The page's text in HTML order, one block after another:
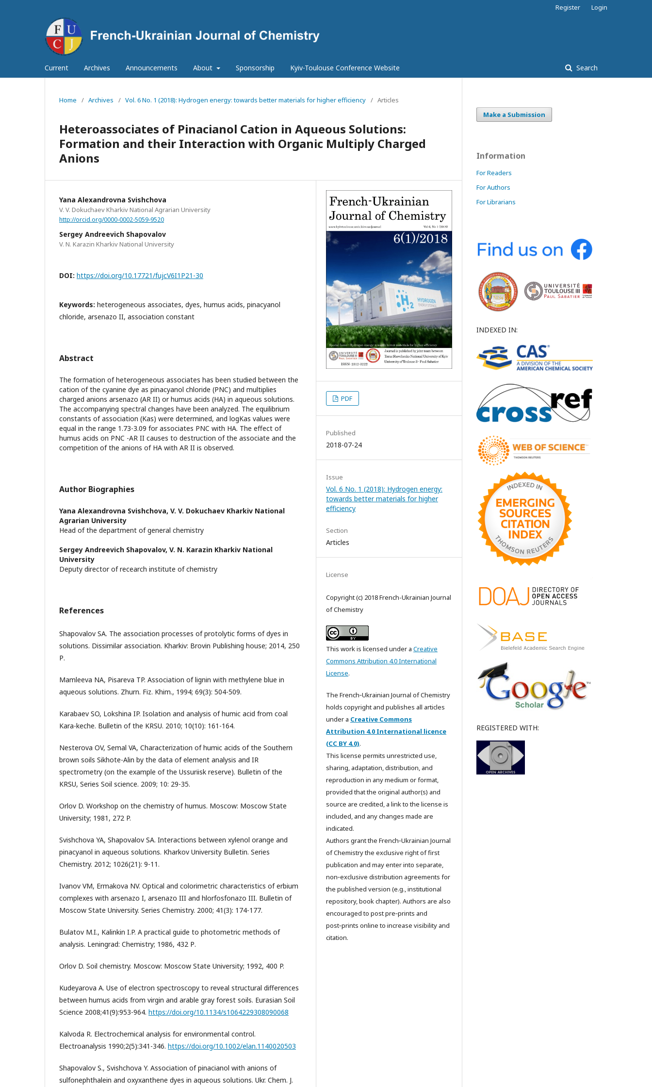
Current Archives Announcements About Sponsorship Kyiv-Toulouse Conference Website Search
Register Login
Home / Archives / Vol. 6 No. 1 (2018): Hydrogen energy: towards better materials for higher efficiency / Articles
Heteroassociates of Pinacianol Cation in Aqueous Solutions:
Formation and their Interaction with Organic Multiply Charged
Anions
Yana Alexandrovna Svishchova
V. V. Dokuchaev Kharkiv National Agrarian University
http://orcid.org/0000-0002-5059-9520
Sergey Andreevich Shapovalov
V. N. Karazin Kharkiv National University
DOI: https://doi.org/10.17721/fujcV6I1P21-30
Keywords: heterogeneous associates, dyes, humus acids, pinacyanol
chloride, arsenazo II, association constant
Abstract
The formation of heterogeneous associates has been studied between the
cation of the cyanine dye as pinacyanol chloride (PNC) and multiplies
charged anions arsenazo (AR II) or humus acids (HA) in aqueous solutions.
The accompanying spectral changes have been analyzed. The equilibrium
constants of association (Kas) were determined, and logKas values were
equal in the range 1.73-3.09 for associates PNC with HA. The effect of
humus acids on PNC -AR II causes to destruction of the associate and the
competition of the anions of HA with AR II is observed.
Author Biographies
Yana Alexandrovna Svishchova, V. V. Dokuchaev Kharkiv National
Agrarian University
Head of the department of general chemistry
Sergey Andreevich Shapovalov, V. N. Karazin Kharkiv National
University
Deputy director of recearch institute of chemistry
References
Shapovalov SA. The association processes of protolytic forms of dyes in
solutions. Dissimilar association. Kharkiv: Brovin Publishing house; 2014, 250
Р.
Mamleeva NA, Pisareva TP. Association of lignin with methylene blue in
aqueous solutions. Zhurn. Fiz. Khim., 1994; 69(3): 504-509.
Karabaev SO, Lokshina IP. Isolation and analysis of humic acid from coal
Kara-keche. Bulletin of the KRSU. 2010; 10(10): 161-164.
Nesterova OV, Semal VA, Characterization of humic acids of the Southern
brown soils Sikhote-Alin by the data of element analysis and IR
spectrometry (on the example of the Ussuriisk reserve). Bulletin of the
KRSU, Series Soil science. 2009; 10: 29-35.
Orlov D. Workshop on the chemistry of humus. Moscow: Moscow State
University; 1981, 272 P.
Svishchova YA, Shapovalov SA. Interactions between xylenol orange and
pinacyanol in aqueous solutions. Kharkov University Bulletin. Series
Chemistry. 2012; 1026(21): 9-11.
Ivanov VM, Ermakova NV. Optical and colorimetric characteristics of erbium
complexes with arsenazo I, arsenazo III and hlorfosfonazo III. Bulletin of
Moscow State University. Series Chemistry. 2000; 41(3): 174-177.
Bulatov M.I., Kalinkin I.P. A practical guide to photometric methods of
analysis. Leningrad: Chemistry; 1986, 432 Р.
Orlov D. Soil chemistry. Moscow: Moscow State University; 1992, 400 P.
Kudeyarova A. Use of electron spectroscopy to reveal structural differences
between humus acids from virgin and arable gray forest soils. Eurasian Soil
Science 2008;41(9):953-964. https://doi.org/10.1134/s1064229308090068
Kalvoda R. Electrochemical analysis for environmental control.
Electroanalysis 1990;2(5):341-346. https://doi.org/10.1002/elan.1140020503
Shapovalov S., Svishchova Y. Association of pinacianol with anions of
sulfonephthalein and oxyxanthene dyes in aqueous solutions. Ukr. Chem. J.
PDF
Published
2018-07-24
Issue
Vol. 6 No. 1 (2018): Hydrogen energy:
towards better materials for higher
efficiency
Section
Articles
License
Copyright (c) 2018 French-Ukrainian Journal
of Chemistry
This work is licensed under a Creative
Commons Attribution 4.0 International
License.
The French‑Ukrainian Journal of Chemistry
holds copyright and publishes all articles
under a Creative Commons
Attribution 4.0 International licence
(CC BY 4.0).
This license permits unrestricted use,
sharing, adaptation, distribution, and
reproduction in any medium or format,
provided that the original author(s) and
source are credited, a link to the license is
included, and any changes made are
indicated.
Authors grant the French‑Ukrainian Journal
of Chemistry the exclusive right of first
publication and may enter into separate,
non‑exclusive distribution agreements for
the published version (e.g., institutional
repository, book chapter). Authors are also
encouraged to post pre‑prints and
post‑prints online to increase visibility and
citation.
Make a Submission
Information
For Readers
For Authors
For Librarians
INDEXED IN:
REGISTERED WITH: